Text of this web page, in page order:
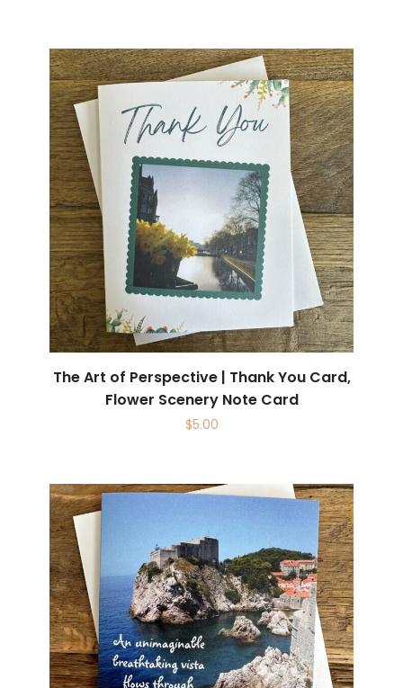
The Art of Perspective | Thank You Card,
Flower Scenery Note Card
$5.00